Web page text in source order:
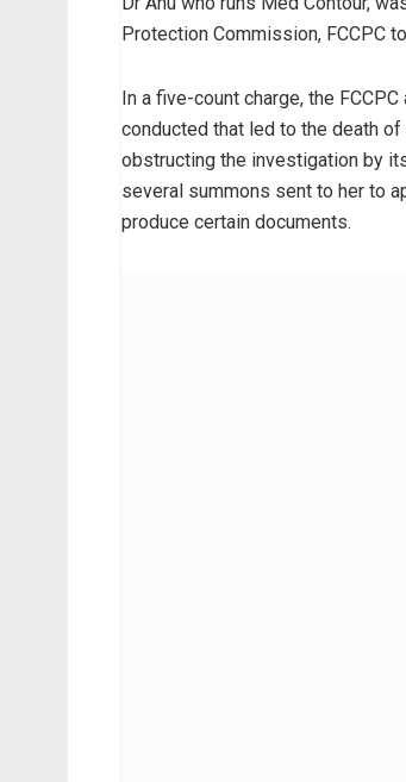
Protection Commission, FCCPC
In a five-count charge, the
conducted that led to the death
obstructing the investigation by
several summons sent to her to
produce certain documents.